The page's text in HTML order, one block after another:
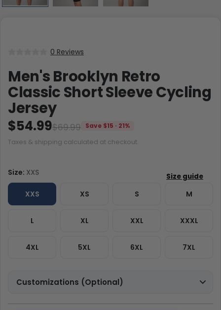
0 Reviews
Men's Brooklyn Retro
Classic Short Sleeve Cycling
Jersey
$69.99
$54.99
Save $15 · 21%
Taxes & shipping calculated at checkout.
Size: XXS
XXS XS S M
L XL XXL XXXL
4XL 5XL 6XL 7XL
Customizations (Optional)